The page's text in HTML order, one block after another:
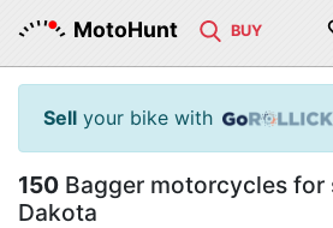
MotoHunt BUY
Sell your bike with
150 Bagger motorcycles for
Dakota